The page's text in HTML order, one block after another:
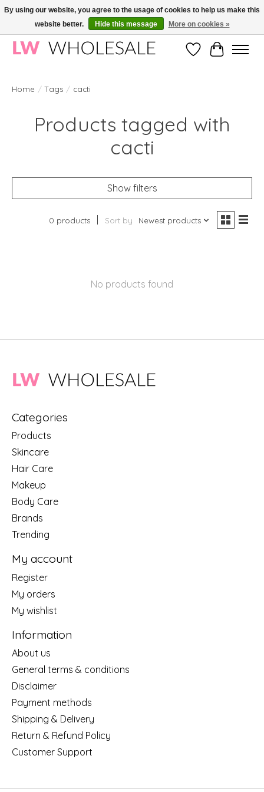
Wholesale in Korean Cosmetics in Europe | All products are CPNP registered
WishlistCart
Home / Tags / cacti
Products tagged with
cacti
Show filters
0 products Sort by Newest products
No products found
Categories
Products
Skincare
Hair Care
Makeup
Body Care
Brands
Trending
My account
Register
My orders
My wishlist
Information
About us
General terms & conditions
Disclaimer
Payment methods
Shipping & Delivery
Return & Refund Policy
Customer Support
By using our website, you agree to the usage of cookies to help us make this
website better.
Hide this message More on cookies »